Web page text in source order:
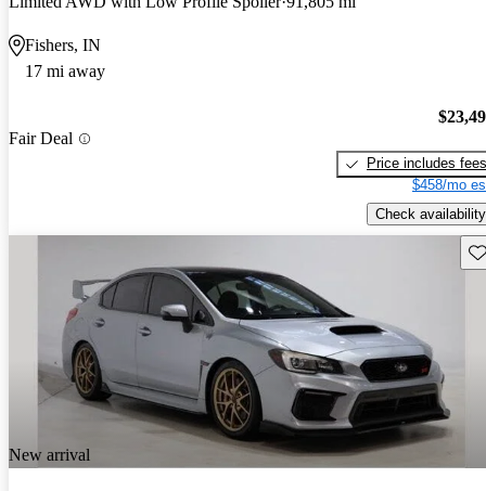
Fishers, IN
17 mi away
Fair Deal
Price includes fees
$458/mo
Check availability
New arrival